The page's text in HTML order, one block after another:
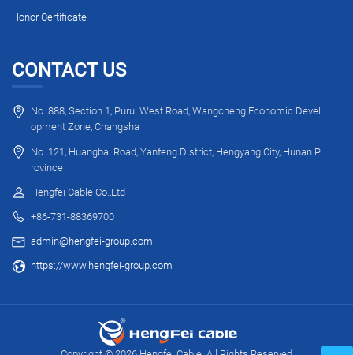
Honor Certificate
CONTACT US
No. 888, Section 1, Purui West Road, Wangcheng Economic Devel
opment Zone, Changsha
No. 121, Huangbai Road, Yanfeng District, Hengyang City, Hunan P
rovince
Hengfei Cable Co.,Ltd
+86-731-88369700
admin@hengfei-group.com
https://www.hengfei-group.com